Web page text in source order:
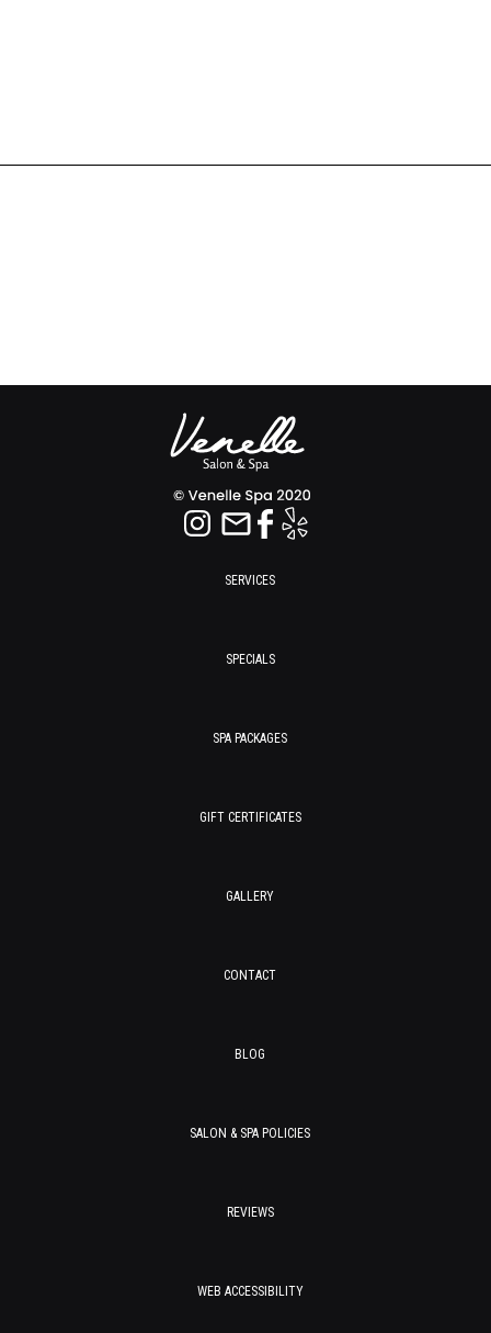
SERVICES
SPECIALS
SPA PACKAGES
GIFT CERTIFICATES
GALLERY
CONTACT
BLOG
SALON & SPA POLICIES
REVIEWS
WEB ACCESSIBILITY